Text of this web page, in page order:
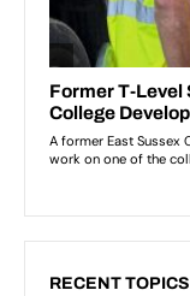
RECENT TOPICS